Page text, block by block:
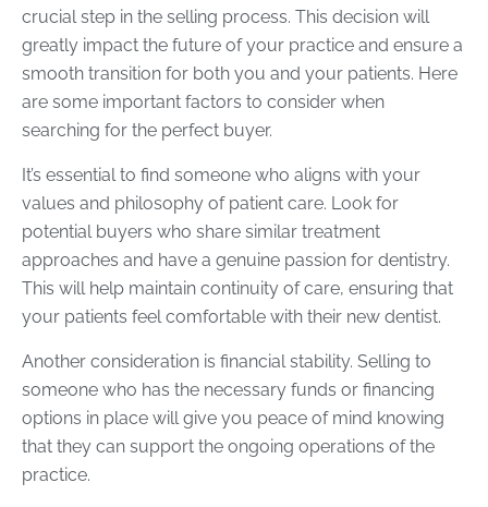
crucial step in the selling process. This decision will
greatly impact the future of your practice and ensure a
smooth transition for both you and your patients. Here
are some important factors to consider when
searching for the perfect buyer.
It’s essential to find someone who aligns with your
values and philosophy of patient care. Look for
potential buyers who share similar treatment
approaches and have a genuine passion for dentistry.
This will help maintain continuity of care, ensuring that
your patients feel comfortable with their new dentist.
Another consideration is financial stability. Selling to
someone who has the necessary funds or financing
options in place will give you peace of mind knowing
that they can support the ongoing operations of the
practice.